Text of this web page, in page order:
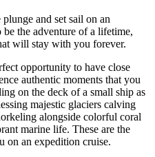
and set sail on an
the adventure of a lifetime,
will stay with you forever.
opportunity to have close
authentic moments that you
on the deck of a small ship as
majestic glaciers calving
alongside colorful coral
marine life. These are the
on an expedition cruise.